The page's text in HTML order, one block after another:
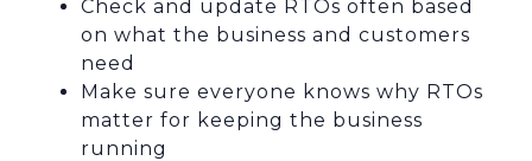
Check and update RTOs often based
on what the business and customers
need
Make sure everyone knows why RTOs
matter for keeping the business
running